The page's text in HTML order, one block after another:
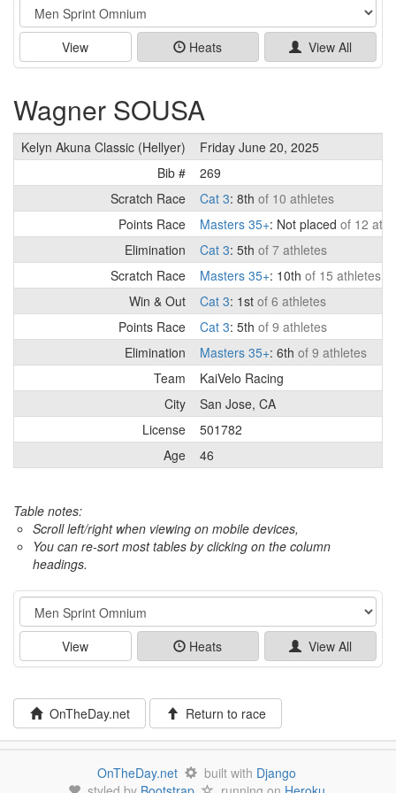
Event
View Heats View All
Wagner SOUSA
Kelyn Akuna Classic (Hellyer)
Friday June 20, 2025
Bib #
269
Scratch Race
Cat 3: 8th of 10 athletes
Points Race
Masters 35+: Not placed of 12
Elimination
Cat 3: 5th of 7 athletes
Scratch Race
Masters 35+: 10th of 15 athletes
Win & Out
Cat 3: 1st of 6 athletes
Points Race
Cat 3: 5th of 9 athletes
Elimination
Masters 35+: 6th of 9 athletes
Team
KaiVelo Racing
City
San Jose, CA
License
501782
Age
46
Table notes:
Scroll left/right when viewing on mobile devices,
You can re-sort most tables by clicking on the column
headings.
Event
View Heats View All
OnTheDay.net Return to race
OnTheDay.net built with Django